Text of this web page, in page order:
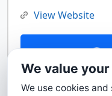
View Website
We value
We use cookies